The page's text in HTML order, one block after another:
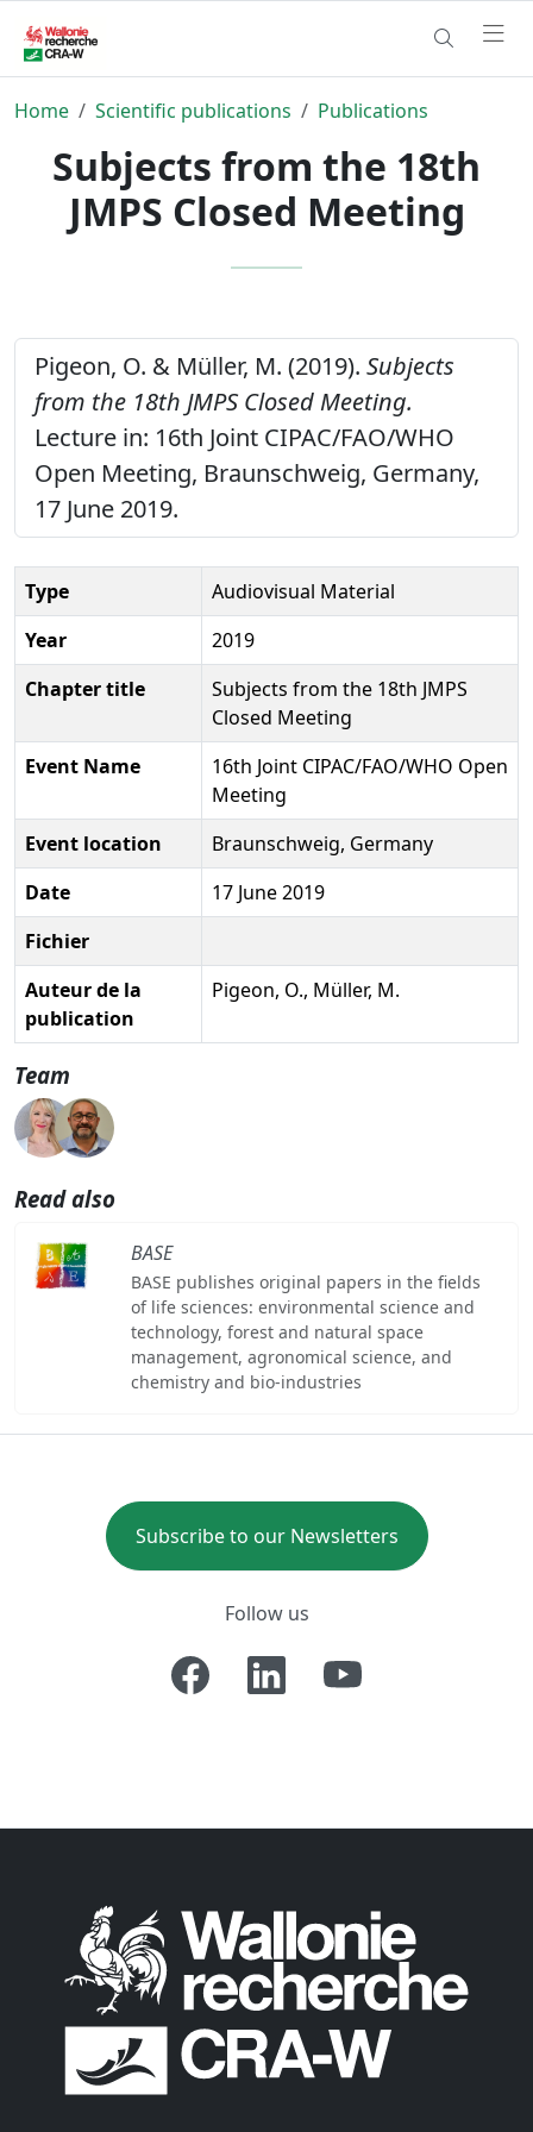
Home Scientific publications Publications
Subjects from the 18th
JMPS Closed Meeting
Pigeon, O. & Müller, M. (2019). Subjects
from the 18th JMPS Closed Meeting.
Lecture in: 16th Joint CIPAC/FAO/WHO
Open Meeting, Braunschweig, Germany,
17 June 2019.
Type
Audiovisual Material
Year
2019
Chapter title
Subjects from the 18th JMPS
Closed Meeting
Event Name
16th Joint CIPAC/FAO/WHO Open
Meeting
Event location
Braunschweig, Germany
Date
17 June 2019
Fichier
Auteur de la
publication
Pigeon, O., Müller, M.
Team
Read also
BASE
BASE publishes original papers in the fields
of life sciences: environmental science and
technology, forest and natural space
management, agronomical science, and
chemistry and bio-industries
Subscribe to our Newsletters
Follow us